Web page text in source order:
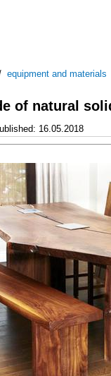
equipment and materials
of natural
16.05.2018